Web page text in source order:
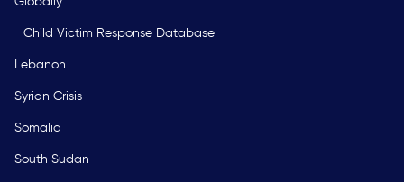
Child Victim Response Database
Lebanon
Syrian Crisis
Somalia
South Sudan